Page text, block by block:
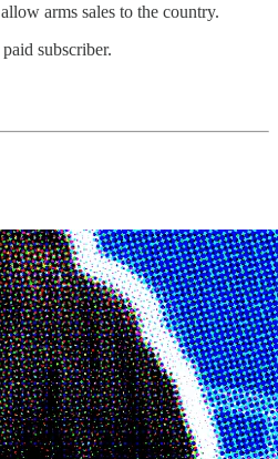
arms sales to the country.
subscriber.